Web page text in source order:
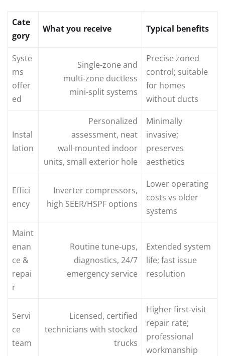
Cate
gory
What you receive Typical benefits
Syste
ms
offer
ed
Single‑zone and
multi‑zone ductless
mini‑split systems
Precise zoned
control; suitable
for homes
without ducts
Instal
lation
Personalized
assessment, neat
wall‑mounted indoor
units, small exterior hole
Minimally
invasive;
preserves
aesthetics
Effici
ency
Inverter compressors,
high SEER/HSPF options
Lower operating
costs vs older
systems
Maint
enan
ce &
repai
r
Routine tune‑ups,
diagnostics, 24/7
emergency service
Extended system
life; fast issue
resolution
Servi
ce
team
Licensed, certified
technicians with stocked
trucks
Higher first‑visit
repair rate;
professional
workmanship